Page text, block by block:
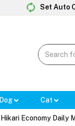
Set Auto
Dog Cat
Hikari Economy Daily